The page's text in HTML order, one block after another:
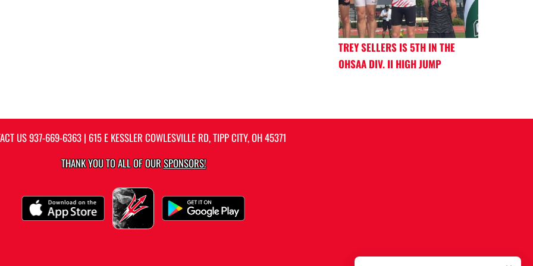
TREY SELLERS IS 5TH IN THE
OHSAA DIV. II HIGH JUMP
US937-669-6363 | 615 E KESSLER COWLESVILLE RD, TIPP CITY, OH 45371
THANK YOU TO ALL OF OURSPONSORS!